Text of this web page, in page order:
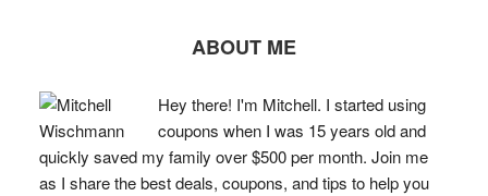
ABOUT ME
Hey there! I'm Mitchell. I started using
coupons when I was 15 years old and
quickly saved my family over $500 per month. Join me
as I share the best deals, coupons, and tips to help you